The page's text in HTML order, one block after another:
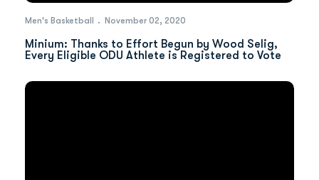
Men's Basketball November 02, 2020
Minium: Thanks to Effort Begun by Wood Selig,
Every Eligible ODU Athlete is Registered to Vote